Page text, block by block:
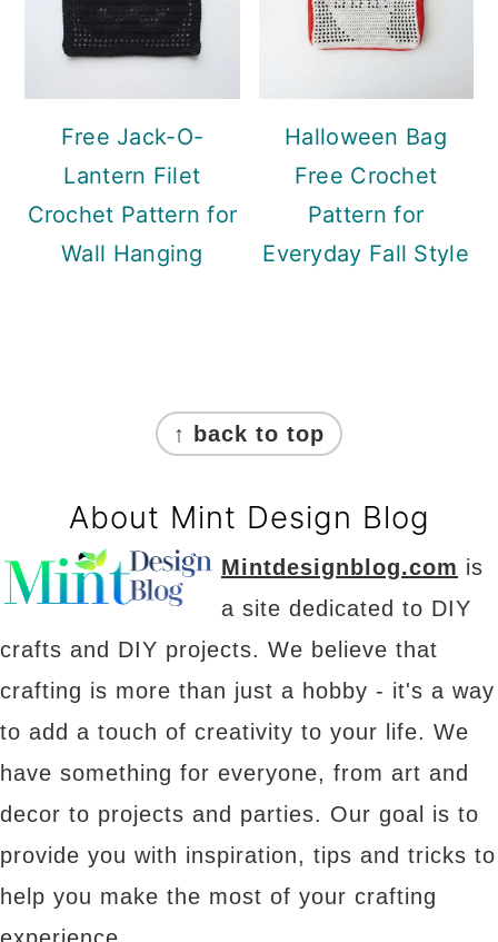
Free Jack-O-
Lantern Filet
Crochet Pattern for
Wall Hanging
Halloween Bag
Free Crochet
Pattern for
Everyday Fall Style
↑ back to top
About Mint Design Blog
Mintdesignblog.com is
a site dedicated to DIY
crafts and DIY projects. We believe that
crafting is more than just a hobby - it's a way
to add a touch of creativity to your life. We
have something for everyone, from art and
decor to projects and parties. Our goal is to
provide you with inspiration, tips and tricks to
help you make the most of your crafting